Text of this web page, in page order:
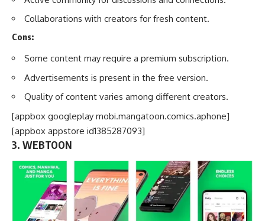
Collaborations with creators for fresh content.
Cons:
Some content may require a premium subscription.
Advertisements is present in the free version.
Quality of content varies among different creators.
[appbox googleplay mobi.mangatoon.comics.aphone]
[appbox appstore id1385287093]
3. WEBTOON